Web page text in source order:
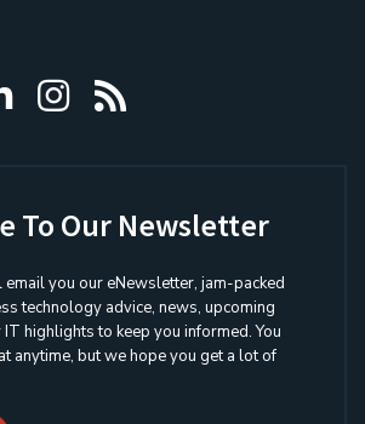
item
group item
Icon group item
Icon group item
Icon group
To Our Newsletter
email you our eNewsletter, jam-packed
technology advice, news, upcoming
IT highlights to keep you informed. You
anytime, but we hope you get a lot of